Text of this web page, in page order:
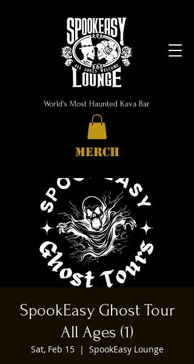
World's Most Haunted Kava Bar
MERCH
SpookEasy Ghost Tour
All Ages (1)
Sat, Feb 15
  |
SpookEasy Lounge